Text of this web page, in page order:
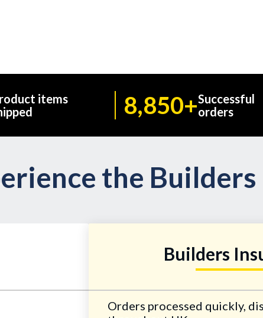
items
8,850+Successful
orders
the
Builders
Orders processed quickly,